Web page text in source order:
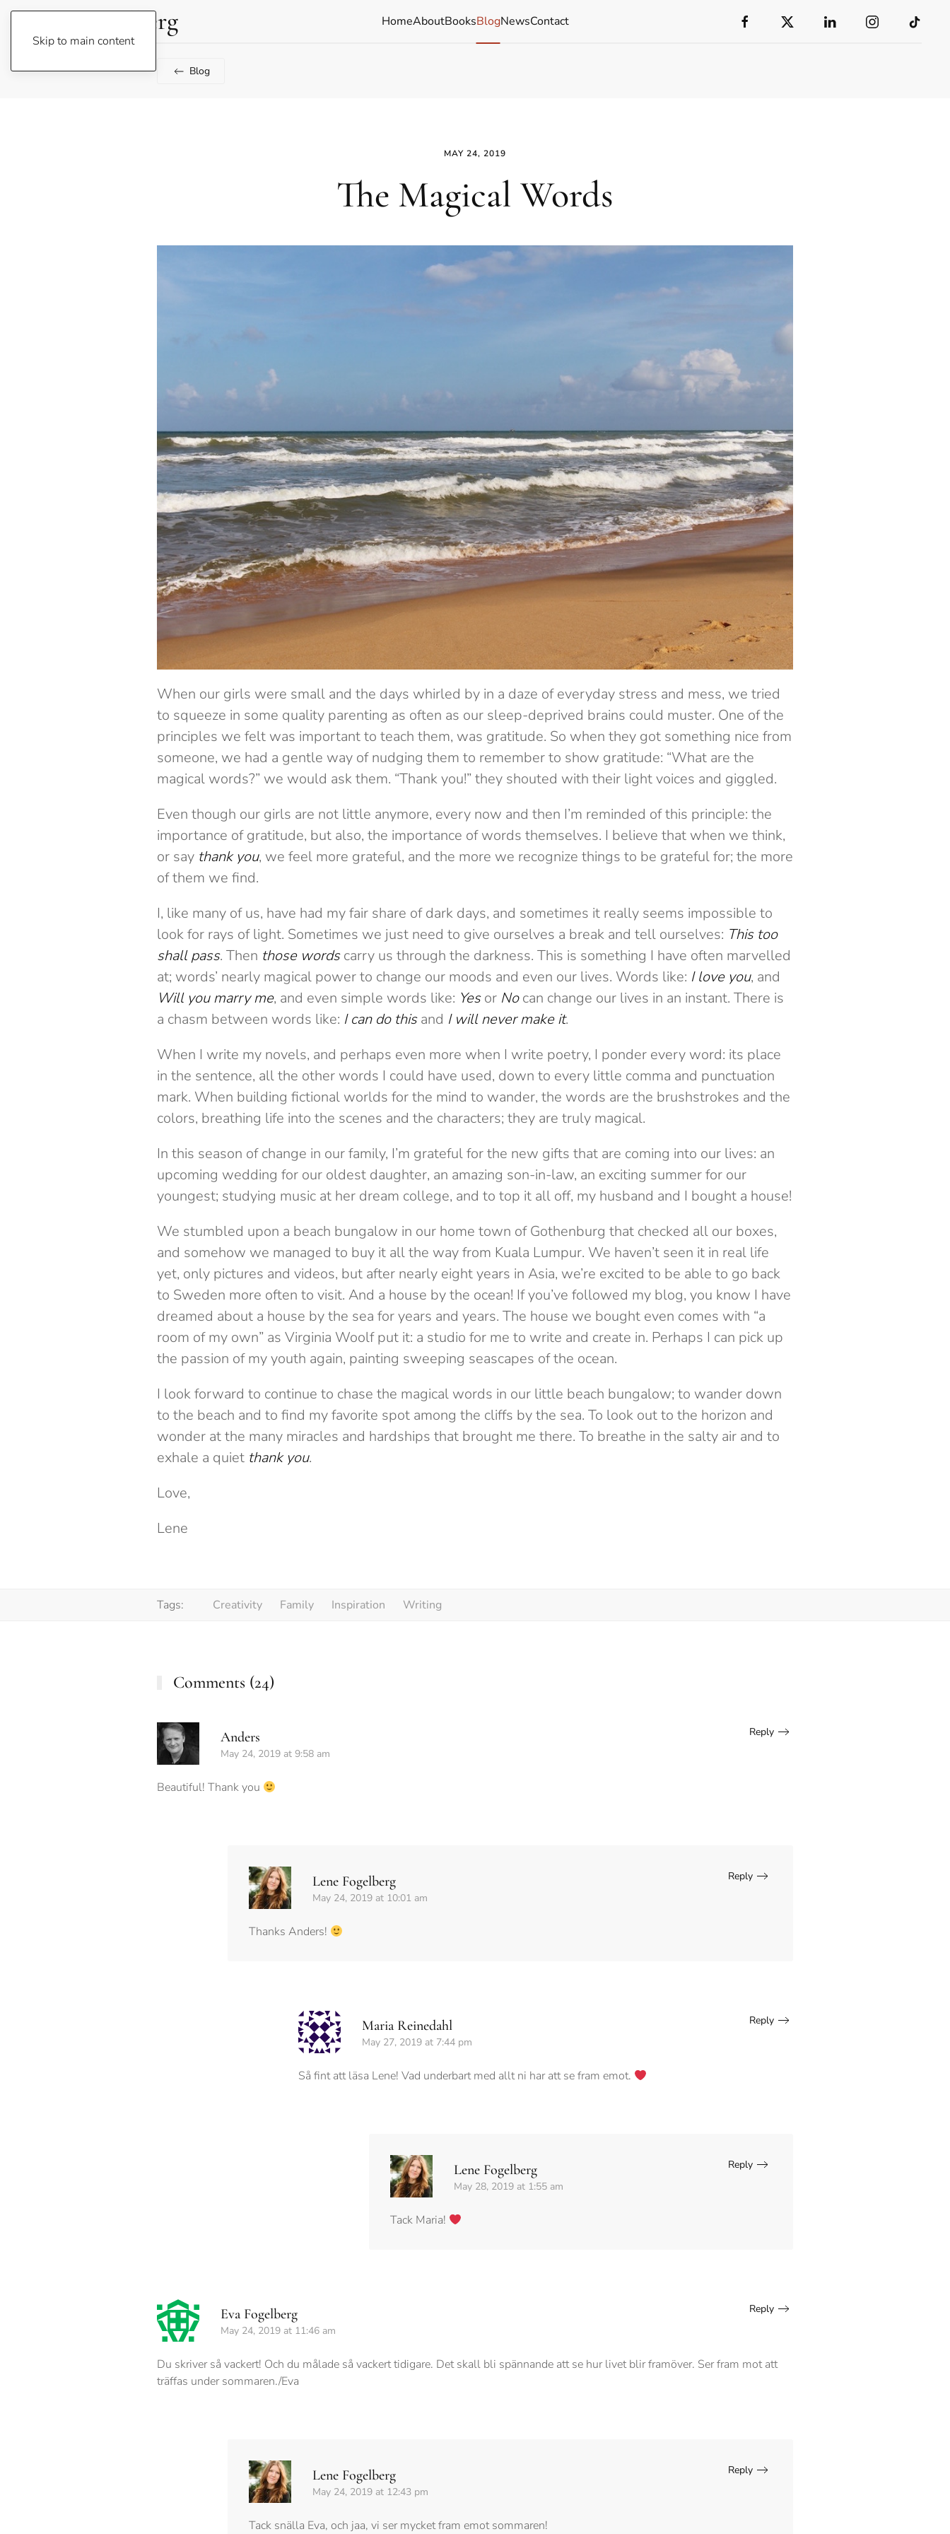
Skip to main content
Lene Fogelberg HomeAboutBooksBlogNewsContact
Blog
MAY 24, 2019
The Magical Words
When our girls were small and the days whirled by in a daze of everyday stress and mess, we tried
to squeeze in some quality parenting as often as our sleep-deprived brains could muster. One of the
principles we felt was important to teach them, was gratitude. So when they got something nice from
someone, we had a gentle way of nudging them to remember to show gratitude: “What are the
magical words?” we would ask them. “Thank you!” they shouted with their light voices and giggled.
Even though our girls are not little anymore, every now and then I’m reminded of this principle: the
importance of gratitude, but also, the importance of words themselves. I believe that when we think,
or say thank you, we feel more grateful, and the more we recognize things to be grateful for; the more
of them we find.
I, like many of us, have had my fair share of dark days, and sometimes it really seems impossible to
look for rays of light. Sometimes we just need to give ourselves a break and tell ourselves: This too
shall pass. Then those wordscarry us through the darkness. This is something I have often marvelled
at; words’ nearly magical power to change our moods and even our lives. Words like: I love you, and
Will you marry me, and even simple words like: Yesor Nocan change our lives in an instant. There is
a chasm between words like: I can do thisand I will never make it.
When I write my novels, and perhaps even more when I write poetry, I ponder every word: its place
in the sentence, all the other words I could have used, down to every little comma and punctuation
mark. When building fictional worlds for the mind to wander, the words are the brushstrokes and the
colors, breathing life into the scenes and the characters; they are truly magical.
In this season of change in our family, I’m grateful for the new gifts that are coming into our lives: an
upcoming wedding for our oldest daughter, an amazing son-in-law, an exciting summer for our
youngest; studying music at her dream college, and to top it all off, my husband and I bought a house!
We stumbled upon a beach bungalow in our home town of Gothenburg that checked all our boxes,
and somehow we managed to buy it all the way from Kuala Lumpur. We haven’t seen it in real life
yet, only pictures and videos, but after nearly eight years in Asia, we’re excited to be able to go back
to Sweden more often to visit. And a house by the ocean! If you’ve followed my blog, you know I have
dreamed about a house by the sea for years and years. The house we bought even comes with “a
room of my own” as Virginia Woolf put it: a studio for me to write and create in. Perhaps I can pick up
the passion of my youth again, painting sweeping seascapes of the ocean.
I look forward to continue to chase the magical words in our little beach bungalow; to wander down
to the beach and to find my favorite spot among the cliffs by the sea. To look out to the horizon and
wonder at the many miracles and hardships that brought me there. To breathe in the salty air and to
exhale a quiet thank you.
Love,
Lene
Tags: Creativity Family Inspiration Writing
Comments (24)
Anders
May 24, 2019 at 9:58 am
Reply
Beautiful! Thank you
Lene Fogelberg
May 24, 2019 at 10:01 am
Reply
Thanks Anders!
Maria Reinedahl
May 27, 2019 at 7:44 pm
Reply
Så fint att läsa Lene! Vad underbart med allt ni har att se fram emot.
Lene Fogelberg
May 28, 2019 at 1:55 am
Reply
Tack Maria!
Eva Fogelberg
May 24, 2019 at 11:46 am
Reply
Du skriver så vackert! Och du målade så vackert tidigare. Det skall bli spännande att se hur livet blir framöver. Ser fram mot att
träffas under sommaren./Eva
Lene Fogelberg
May 24, 2019 at 12:43 pm
Reply
Tack snälla Eva, och jaa, vi ser mycket fram emot sommaren!